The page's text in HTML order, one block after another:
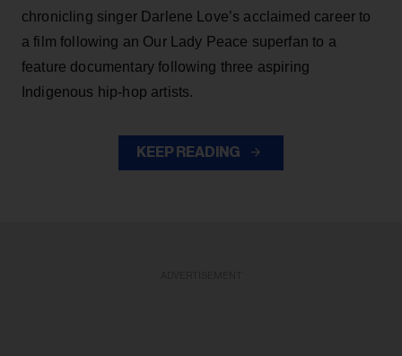
chronicling singer Darlene Love’s acclaimed career to
a film following an Our Lady Peace superfan to a
feature documentary following three aspiring
Indigenous hip-hop artists.
KEEP READING